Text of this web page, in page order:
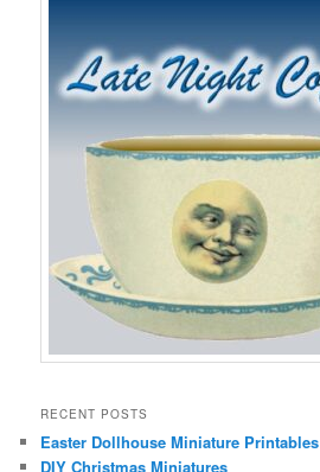
RECENT POSTS
Easter Dollhouse Miniature Printables
DIY Christmas Miniatures